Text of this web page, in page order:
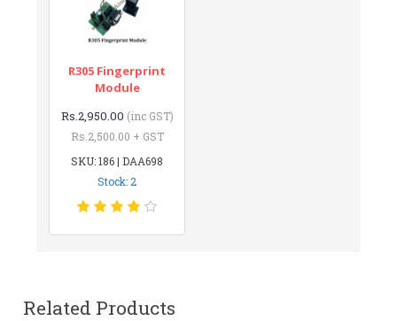
R305 Fingerprint
Module
Rs.2,950.00 (inc GST)
Rs.2,500.00 + GST
SKU: 186 | DAA698
Stock: 2
Related Products